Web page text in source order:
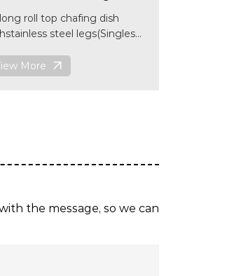
roll top chafing dish
steel legs(Singles
10 stainless steel
(L)650 x(W)470 x(H)452
More
the message, so we can